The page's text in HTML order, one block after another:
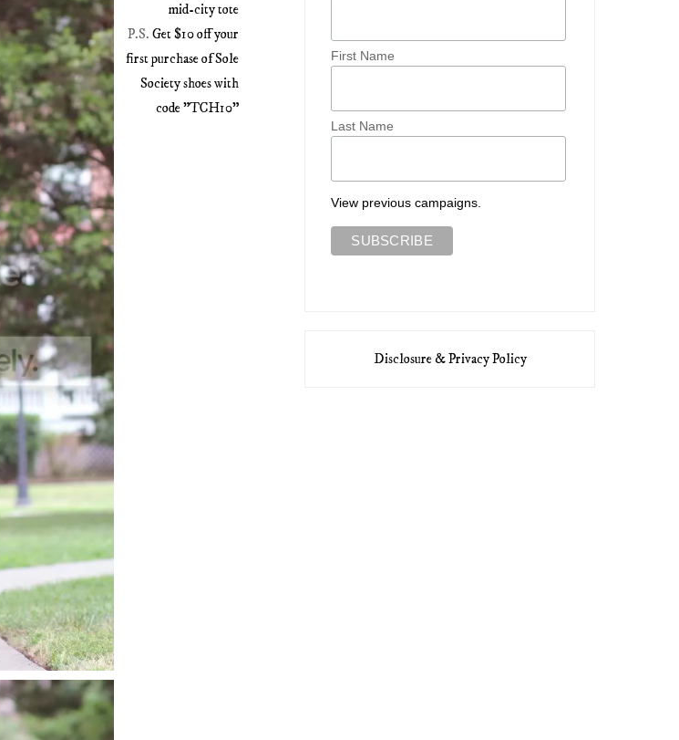
mid-city tote
P.S. Get $10 off your
first purchase of Sole
Society shoes with
code "TCH10"
First Name
Last Name
View previous campaigns.
Disclosure & Privacy Policy